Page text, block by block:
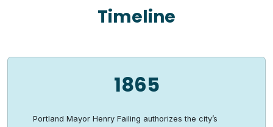
Timeline
1865
Portland Mayor Henry Failing authorizes the city’s